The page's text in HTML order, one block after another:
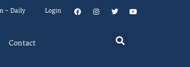
– Daily Login
Contact